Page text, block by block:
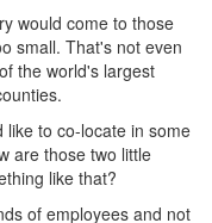
would come to those
small. That's not even
the world's largest
like to co-locate in some
are those two little
like that?
of employees and not